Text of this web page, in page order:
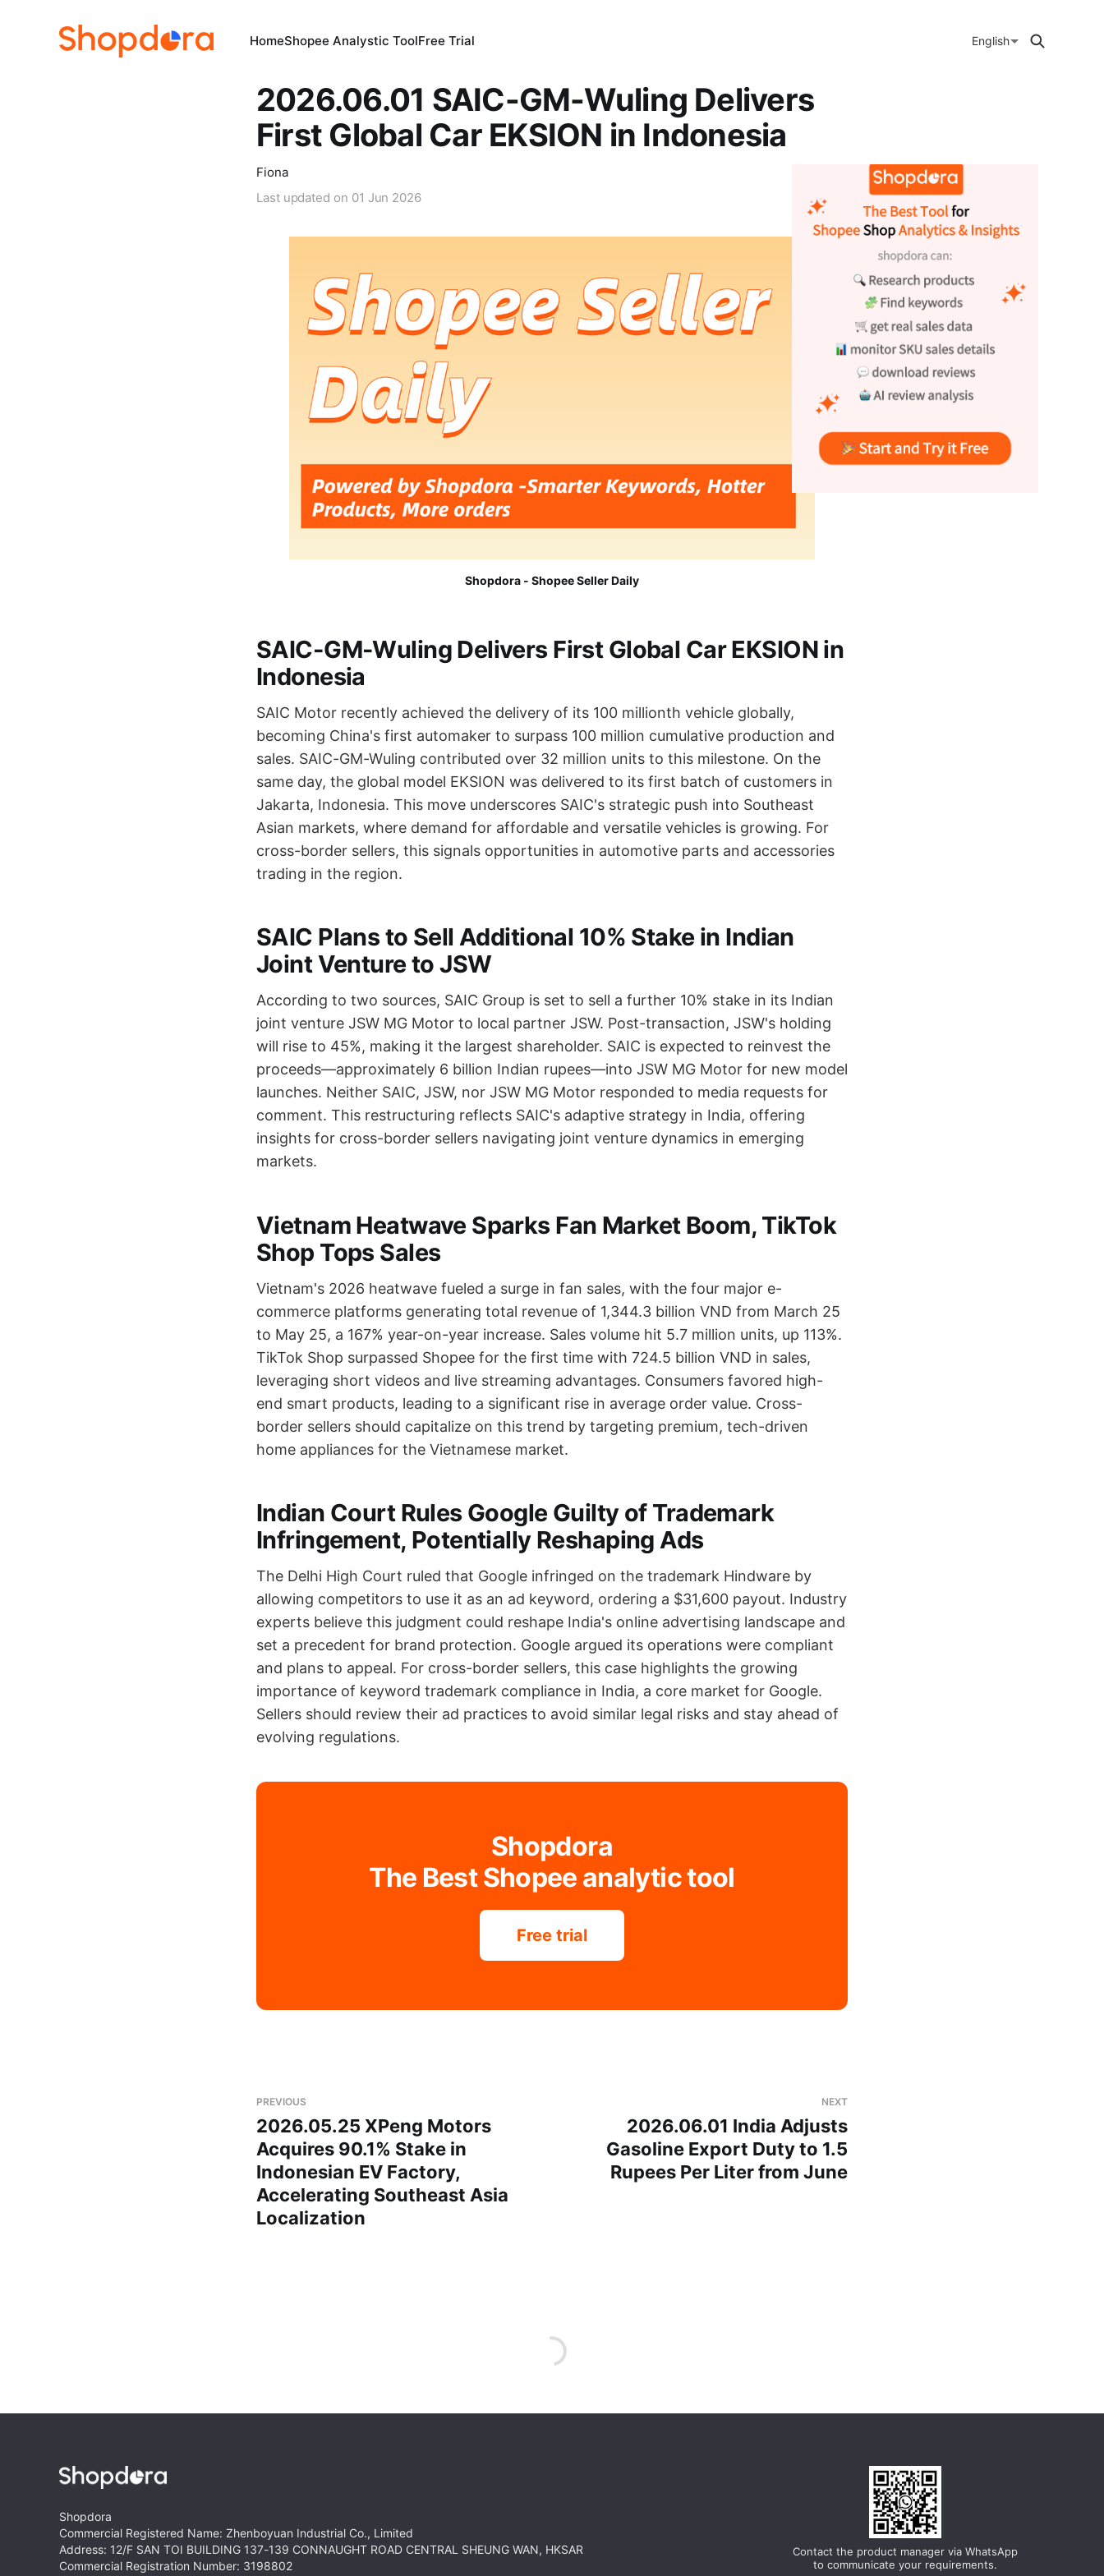
HomeShopee Analystic ToolFree Trial English
2026.06.01 SAIC-GM-Wuling Delivers
First Global Car EKSION in Indonesia
Fiona
Last updated on 01 Jun 2026
Shopdora - Shopee Seller Daily
SAIC-GM-Wuling Delivers First Global Car EKSION in
Indonesia
SAIC Motor recently achieved the delivery of its 100 millionth vehicle globally,
becoming China's first automaker to surpass 100 million cumulative production and
sales. SAIC-GM-Wuling contributed over 32 million units to this milestone. On the
same day, the global model EKSION was delivered to its first batch of customers in
Jakarta, Indonesia. This move underscores SAIC's strategic push into Southeast
Asian markets, where demand for affordable and versatile vehicles is growing. For
cross-border sellers, this signals opportunities in automotive parts and accessories
trading in the region.
SAIC Plans to Sell Additional 10% Stake in Indian
Joint Venture to JSW
According to two sources, SAIC Group is set to sell a further 10% stake in its Indian
joint venture JSW MG Motor to local partner JSW. Post-transaction, JSW's holding
will rise to 45%, making it the largest shareholder. SAIC is expected to reinvest the
proceeds—approximately 6 billion Indian rupees—into JSW MG Motor for new model
launches. Neither SAIC, JSW, nor JSW MG Motor responded to media requests for
comment. This restructuring reflects SAIC's adaptive strategy in India, offering
insights for cross-border sellers navigating joint venture dynamics in emerging
markets.
Vietnam Heatwave Sparks Fan Market Boom, TikTok
Shop Tops Sales
Vietnam's 2026 heatwave fueled a surge in fan sales, with the four major e-
commerce platforms generating total revenue of 1,344.3 billion VND from March 25
to May 25, a 167% year-on-year increase. Sales volume hit 5.7 million units, up 113%.
TikTok Shop surpassed Shopee for the first time with 724.5 billion VND in sales,
leveraging short videos and live streaming advantages. Consumers favored high-
end smart products, leading to a significant rise in average order value. Cross-
border sellers should capitalize on this trend by targeting premium, tech-driven
home appliances for the Vietnamese market.
Indian Court Rules Google Guilty of Trademark
Infringement, Potentially Reshaping Ads
The Delhi High Court ruled that Google infringed on the trademark Hindware by
allowing competitors to use it as an ad keyword, ordering a $31,600 payout. Industry
experts believe this judgment could reshape India's online advertising landscape and
set a precedent for brand protection. Google argued its operations were compliant
and plans to appeal. For cross-border sellers, this case highlights the growing
importance of keyword trademark compliance in India, a core market for Google.
Sellers should review their ad practices to avoid similar legal risks and stay ahead of
evolving regulations.
Shopdora
The Best Shopee analytic tool
Free trial
PREVIOUS
2026.05.25 XPeng Motors
Acquires 90.1% Stake in
Indonesian EV Factory,
Accelerating Southeast Asia
Localization
NEXT
2026.06.01 India Adjusts
Gasoline Export Duty to 1.5
Rupees Per Liter from June
Shopdora
Commercial Registered Name: Zhenboyuan Industrial Co., Limited
Address: 12/F SAN TOI BUILDING 137-139 CONNAUGHT ROAD CENTRAL SHEUNG WAN, HKSAR
Commercial Registration Number: 3198802
Contact the product manager via WhatsApp
to communicate your requirements.